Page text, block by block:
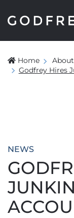
Home About
Godfrey Hires
NEWS